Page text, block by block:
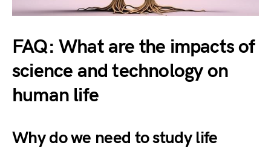
FAQ: What are the impacts of
science and technology on
human life
Why do we need to study life